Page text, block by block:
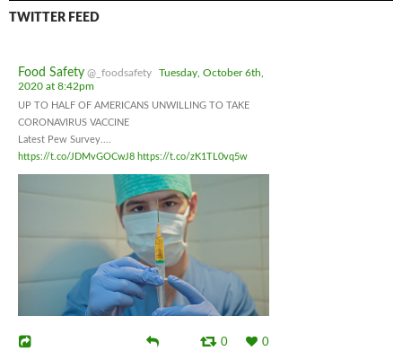
TWITTER FEED
Food Safety @_foodsafety
Tuesday, October 6th,
2020 at 8:42pm
UP TO HALF OF AMERICANS UNWILLING TO TAKE
CORONAVIRUS VACCINE
Latest Pew Survey....
https://t.co/JDMvGOCwJ8 https://t.co/zK1TL0vq5w
0 0